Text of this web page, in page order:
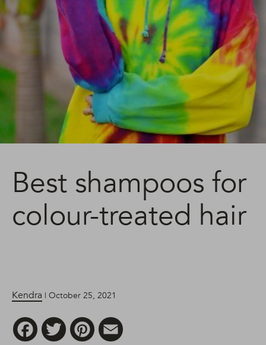
Best shampoos for
colour-treated hair
Kendra | October 25, 2021
FacebookTwitter Pinterest